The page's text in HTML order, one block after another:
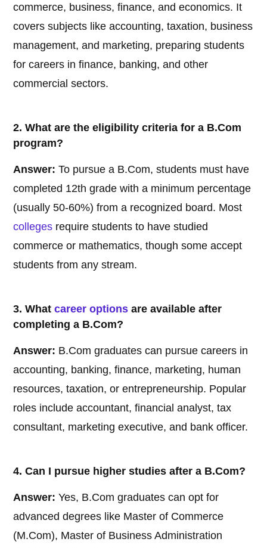
commerce, business, finance, and economics. It
covers subjects like accounting, taxation, business
management, and marketing, preparing students
for careers in finance, banking, and other
commercial sectors.
2. What are the eligibility criteria for a B.Com
program?
Answer: To pursue a B.Com, students must have
completed 12th grade with a minimum percentage
(usually 50-60%) from a recognized board. Most
colleges require students to have studied
commerce or mathematics, though some accept
students from any stream.
3. Whatcareer options are available after
completing a B.Com?
Answer: B.Com graduates can pursue careers in
accounting, banking, finance, marketing, human
resources, taxation, or entrepreneurship. Popular
roles include accountant, financial analyst, tax
consultant, marketing executive, and bank officer.
4. Can I pursue higher studies after a B.Com?
Answer: Yes, B.Com graduates can opt for
advanced degrees like Master of Commerce
(M.Com), Master of Business Administration